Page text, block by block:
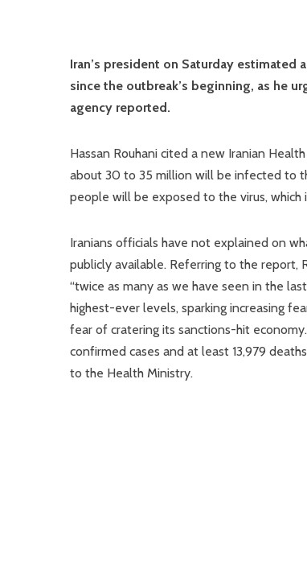
Iran’s president on Saturday estimated
since the outbreak’s beginning, as he
agency reported.
Hassan Rouhani cited a new Iranian
about 30 to 35 million will be infected to
people will be exposed to the virus, which
Iranians officials have not explained on
publicly available. Referring to the report,
“twice as many as we have seen in the
highest-ever levels, sparking increasing
fear of cratering its sanctions-hit
confirmed cases and at least 13,979
to the Health Ministry.